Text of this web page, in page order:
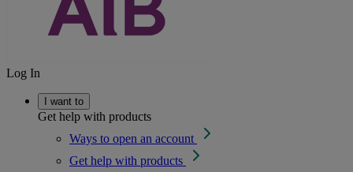
Log In
I want to
Get help with products
Ways to open an account
Get help with products